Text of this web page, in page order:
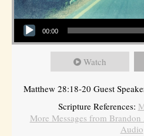
Audio Player
00:00
Watch
Matthew 28:18-20 Guest
Scripture References:
More Messages from Brandon
Audio